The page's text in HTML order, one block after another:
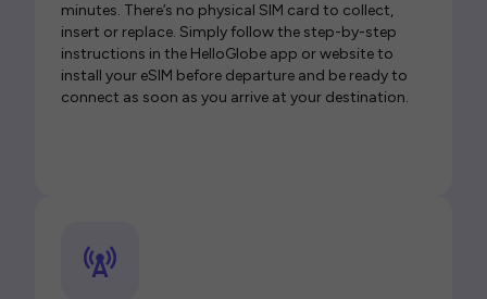
minutes. There’s no physical SIM card to collect,
insert or replace. Simply follow the step-by-step
instructions in the HelloGlobe app or website to
install your eSIM before departure and be ready to
connect as soon as you arrive at your destination.